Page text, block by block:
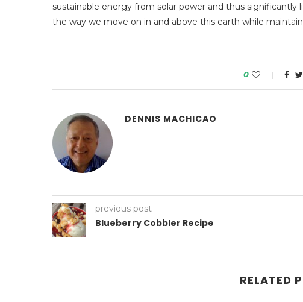
sustainable energy from solar power and thus
the way we move on in and above this earth while
0
DENNIS MACHICAO
previous post
Blueberry Cobbler Recipe
RELATED